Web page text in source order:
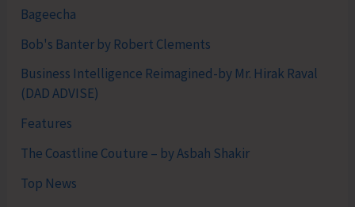
Bageecha
Bob's Banter by Robert Clements
Business Intelligence Reimagined-by Mr. Hirak Raval
(DAD ADVISE)
Features
The Coastline Couture – by Asbah Shakir
Top News